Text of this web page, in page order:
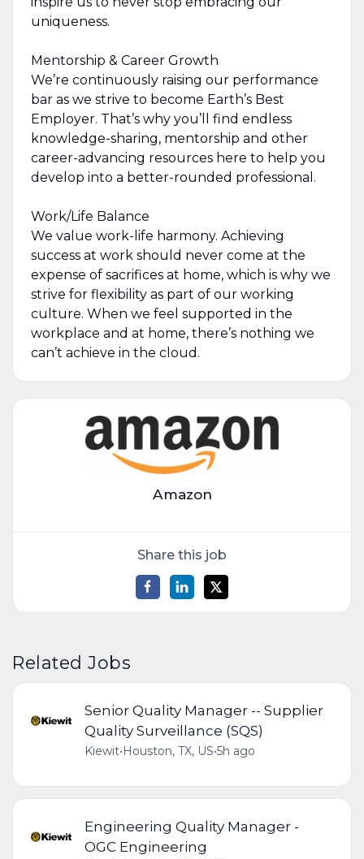
uniqueness.
Mentorship & Career Growth
We’re continuously raising our performance
bar as we strive to become Earth’s Best
Employer. That’s why you’ll find endless
knowledge-sharing, mentorship and other
career-advancing resources here to help you
develop into a better-rounded professional.
Work/Life Balance
We value work-life harmony. Achieving
success at work should never come at the
expense of sacrifices at home, which is why we
strive for flexibility as part of our working
culture. When we feel supported in the
workplace and at home, there’s nothing we
can’t achieve in the cloud.
Amazon
Share this job
Related Jobs
Senior Quality Manager -- Supplier
Quality Surveillance (SQS)
Kiewit•Houston, TX, US•5h ago
Engineering Quality Manager -
OGC Engineering